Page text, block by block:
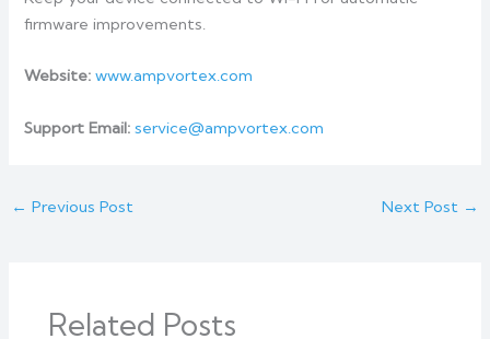
firmware improvements.
Website:www.ampvortex.com
Support Email: service@ampvortex.com
← Previous Post Next Post →
Related Posts